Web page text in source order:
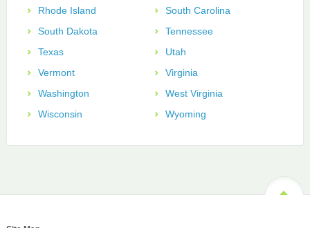
Rhode Island
South Carolina
South Dakota
Tennessee
Texas
Utah
Vermont
Virginia
Washington
West Virginia
Wisconsin
Wyoming